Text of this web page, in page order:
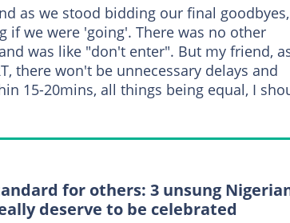
as we stood bidding our final goodbyes,
we were 'going'. There was no other
was like "don't enter". But my friend,
there won't be unnecessary delays and
15-20mins, all things being equal, I
for others: 3 unsung
deserve to be celebrated